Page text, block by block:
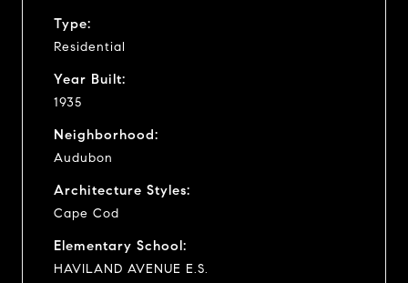
Type:
Residential
Year Built:
1935
Neighborhood:
Audubon
Architecture Styles:
Cape Cod
Elementary School:
HAVILAND AVENUE E.S.